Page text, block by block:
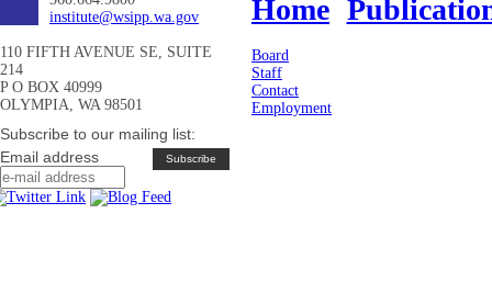
institute@wsipp.wa.gov
110 FIFTH AVENUE SE, SUITE
214
P O BOX 40999
OLYMPIA, WA 98501
Subscribe to our mailing list:
Email address
Home
Board
Staff
Contact
Employment